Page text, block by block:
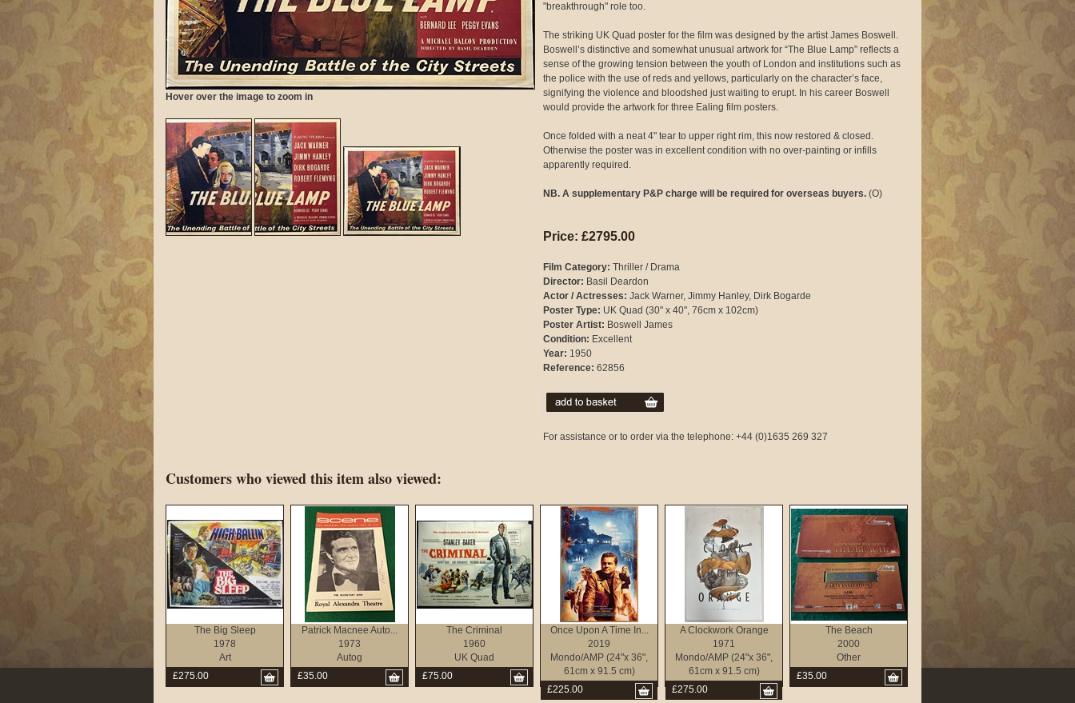
Hover over the image to zoom in
"breakthrough" role too.
The striking UK Quad poster for the film was designed by the artist James Boswell.
Boswell’s distinctive and somewhat unusual artwork for “The Blue Lamp” reflects a
sense of the growing tension between the youth of London and institutions such as
the police with the use of reds and yellows, particularly on the character’s face,
signifying the violence and bloodshed just waiting to erupt. In his career Boswell
would provide the artwork for three Ealing film posters.
Once folded with a neat 4" tear to upper right rim, this now restored & closed.
Otherwise the poster was in excellent condition with no over-painting or infills
apparently required.
NB. A supplementary P&P charge will be required for overseas buyers. (O)
Price: £2795.00
Film Category: Thriller / Drama
Director: Basil Deardon
Actor / Actresses: Jack Warner, Jimmy Hanley, Dirk Bogarde
Poster Type: UK Quad (30" x 40", 76cm x 102cm)
Poster Artist: Boswell James
Condition: Excellent
Year: 1950
Reference: 62856
For assistance or to order via the telephone: +44 (0)1635 269 327
Customers who viewed this item also viewed:
The Big Sleep
1978
Art
£275.00
Patrick Macnee Auto...
1973
Autog
£35.00
The Criminal
1960
UK Quad
£75.00
Once Upon A Time In...
2019
Mondo/AMP (24"x 36",
61cm x 91.5 cm)
£225.00
A Clockwork Orange
1971
Mondo/AMP (24"x 36",
61cm x 91.5 cm)
£275.00
The Beach
2000
Other
£35.00